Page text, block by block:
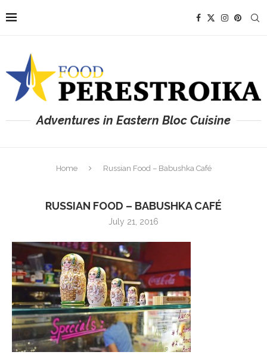
Adventures in Eastern Bloc Cuisine
Home Russian Food – Babushka Café
RUSSIAN FOOD – BABUSHKA CAFÉ
July 21, 2016